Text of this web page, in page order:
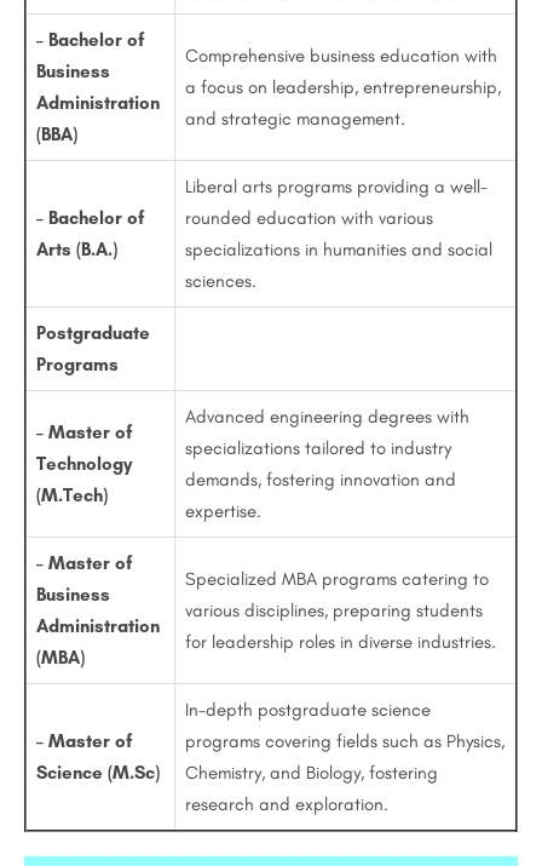
– Bachelor of
Business
Administration
(BBA)
Comprehensive business education with
a focus on leadership, entrepreneurship,
and strategic management.
– Bachelor of
Arts (B.A.)
Liberal arts programs providing a well-
rounded education with various
specializations in humanities and social
sciences.
Postgraduate
Programs
– Master of
Technology
(M.Tech)
Advanced engineering degrees with
specializations tailored to industry
demands, fostering innovation and
expertise.
– Master of
Business
Administration
(MBA)
Specialized MBA programs catering to
various disciplines, preparing students
for leadership roles in diverse industries.
– Master of
Science (M.Sc)
In-depth postgraduate science
programs covering fields such as Physics,
Chemistry, and Biology, fostering
research and exploration.